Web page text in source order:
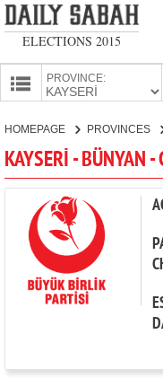
ELECTIONS 2015
PROVINCE:
PARTIES
HOMEPAGE PROVINCES
KAYSERİ - BÜNYAN -